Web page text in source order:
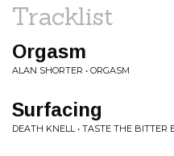
Tracklist
Orgasm
ALAN SHORTER • ORGASM
Surfacing
DEATH KNELL • TASTE THE BITTER